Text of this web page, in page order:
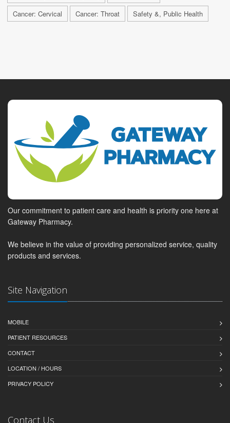
Cancer: Cervical
Cancer: Throat Safety &, Public Health
Our commitment to patient care and health is priority one here at
Gateway Pharmacy.
We believe in the value of providing personalized service, quality
products and services.
Site Navigation
MOBILE
PATIENT RESOURCES
CONTACT
LOCATION / HOURS
PRIVACY POLICY
Contact Us